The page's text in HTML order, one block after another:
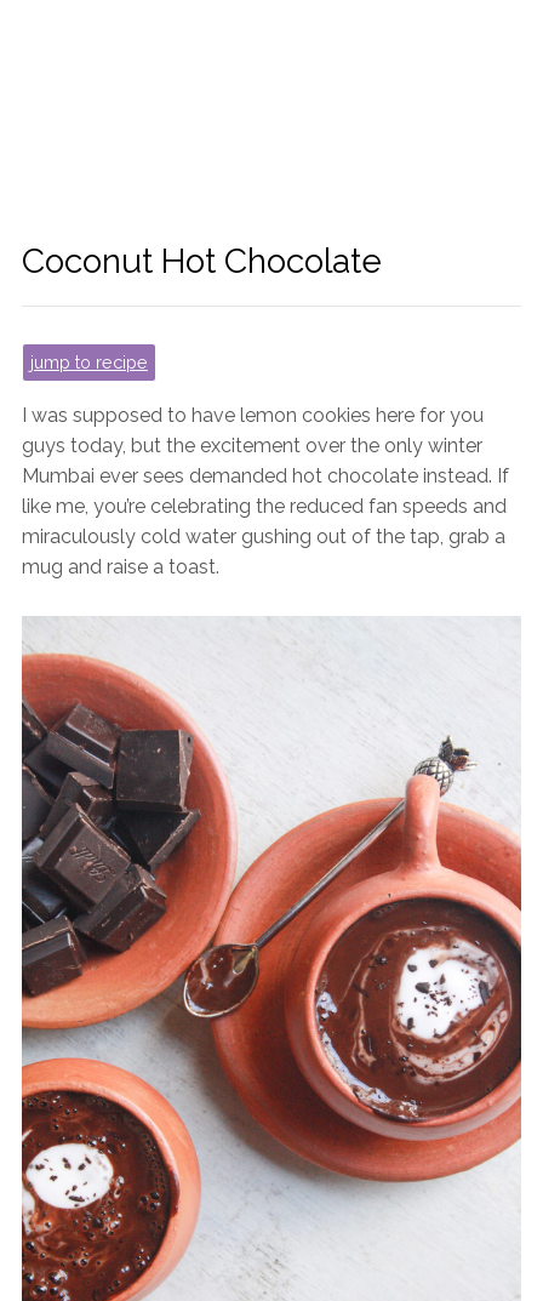
Coconut Hot Chocolate
jump to recipe
I was supposed to have lemon cookies here for you
guys today, but the excitement over the only winter
Mumbai ever sees demanded hot chocolate instead. If
like me, you’re celebrating the reduced fan speeds and
miraculously cold water gushing out of the tap, grab a
mug and raise a toast.